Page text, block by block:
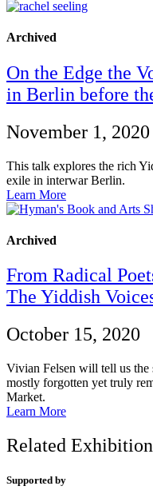
Archived
On the Edge the
in Berlin before
November 1, 2020
This talk explores the rich
exile in interwar Berlin.
Learn More
Archived
From Radical
The Yiddish
October 15, 2020
Vivian Felsen will tell us the
mostly forgotten yet truly
Market.
Learn More
Related
Supported by